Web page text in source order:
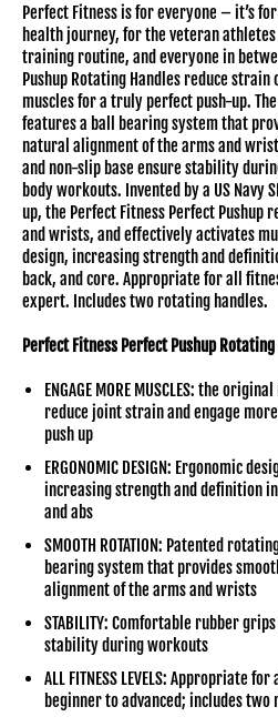
Perfect Fitness is for everyone – it’s
health journey, for the veteran
training routine, and everyone in
Pushup Rotating Handles reduce strain
muscles for a truly perfect push-up.
features a ball bearing system that
natural alignment of the arms and
and non-slip base ensure stability
body workouts. Invented by a US Navy
up, the Perfect Fitness Perfect Pushup
and wrists, and effectively activates
design, increasing strength and
back, and core. Appropriate for all
expert. Includes two rotating handles.
Perfect Fitness Perfect Pushup
ENGAGE MORE MUSCLES: the
reduce joint strain and engage
push up
ERGONOMIC DESIGN: Ergonomic
increasing strength and definition
and abs
SMOOTH ROTATION: Patented
bearing system that provides
alignment of the arms and wrists
STABILITY: Comfortable rubber
stability during workouts
ALL FITNESS LEVELS: Appropriate
beginner to advanced; includes